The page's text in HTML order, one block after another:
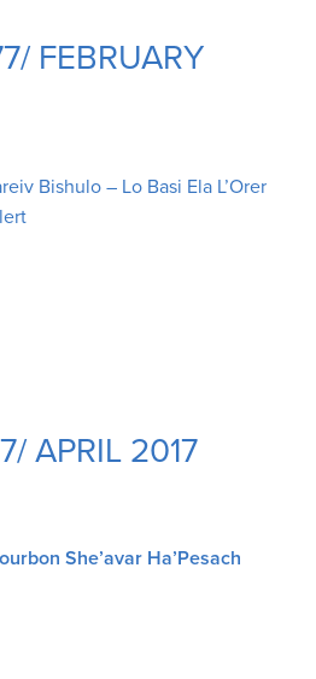
FEBRUARY
Bishulo – Lo Basi Ela L’Orer
APRIL 2017
She’avar Ha’Pesach